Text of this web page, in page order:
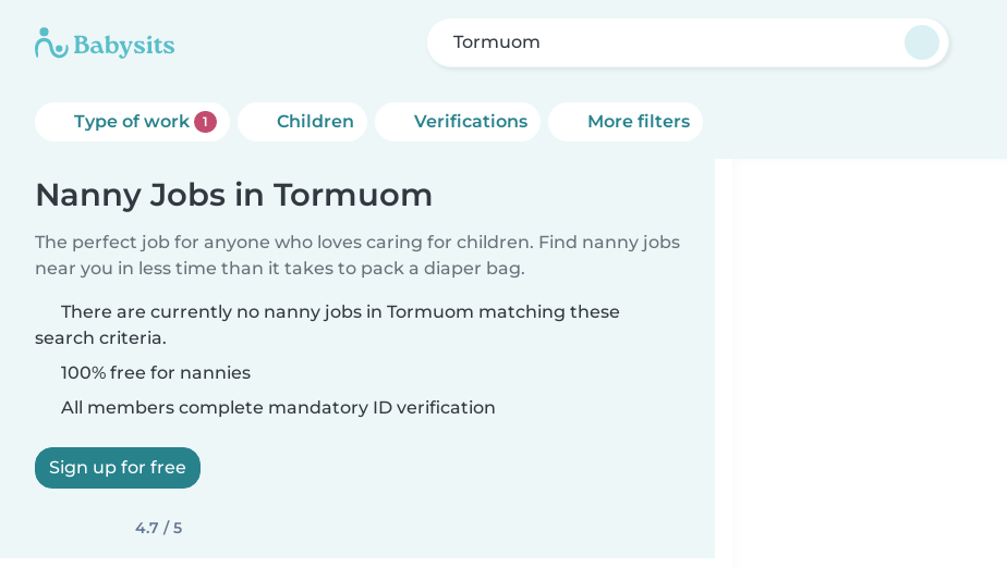
Tormuom
Type of work 1 Children Verifications More filters
Nanny Jobs in Tormuom
The perfect job for anyone who loves caring for children. Find nanny jobs
near you in less time than it takes to pack a diaper bag.
There are currently no nanny jobs in Tormuom matching these
search criteria.
100% free for nannies
All members complete mandatory ID verification
Sign up for free
4.7 / 5